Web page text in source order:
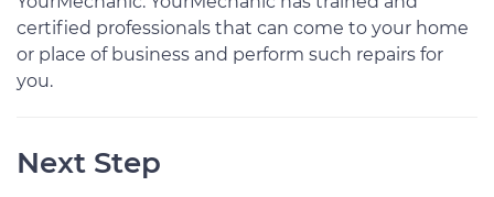
certified professionals that can come to your home
or place of business and perform such repairs for
you.
Next Step